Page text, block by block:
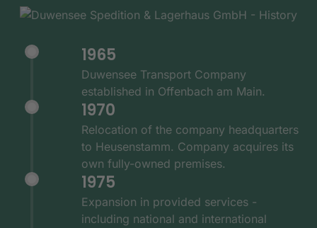
1965
Duwensee Transport Company
established in Offenbach am Main.
1970
Relocation of the company headquarters
to Heusenstamm. Company acquires its
own fully-owned premises.
1975
Expansion in provided services -
including national and international